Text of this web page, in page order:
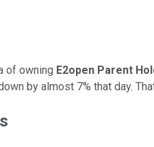
of owning E2open Parent
by almost 7% that day.